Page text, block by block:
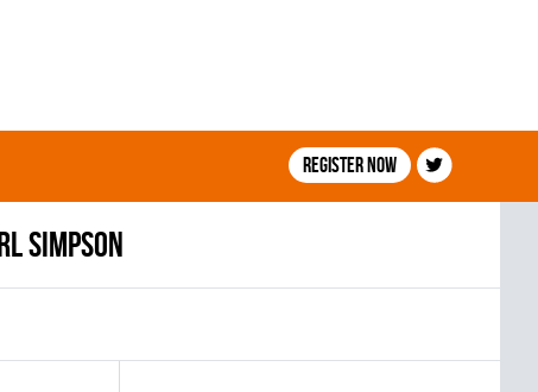
Register now
Simpson